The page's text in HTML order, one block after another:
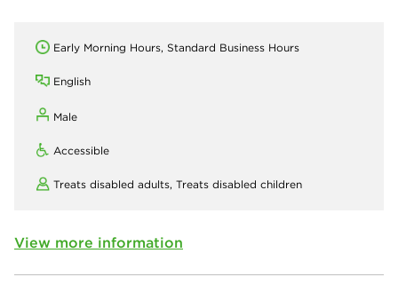
Early Morning Hours, Standard Business Hours
English
Male
Accessible
Treats disabled adults, Treats disabled children
View more information